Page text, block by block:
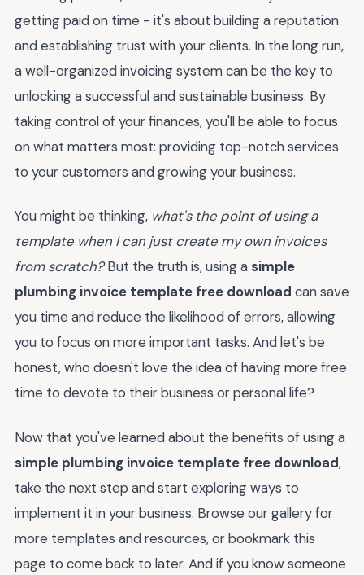
getting paid on time - it's about building a reputation
and establishing trust with your clients. In the long run,
a well-organized invoicing system can be the key to
unlocking a successful and sustainable business. By
taking control of your finances, you'll be able to focus
on what matters most: providing top-notch services
to your customers and growing your business.
You might be thinking, what's the point of using a
template when I can just create my own invoices
from scratch?But the truth is, using a simple
plumbing invoice template free download can save
you time and reduce the likelihood of errors, allowing
you to focus on more important tasks. And let's be
honest, who doesn't love the idea of having more free
time to devote to their business or personal life?
Now that you've learned about the benefits of using a
simple plumbing invoice template free download,
take the next step and start exploring ways to
implement it in your business. Browse our gallery for
more templates and resources, or bookmark this
page to come back to later. And if you know someone